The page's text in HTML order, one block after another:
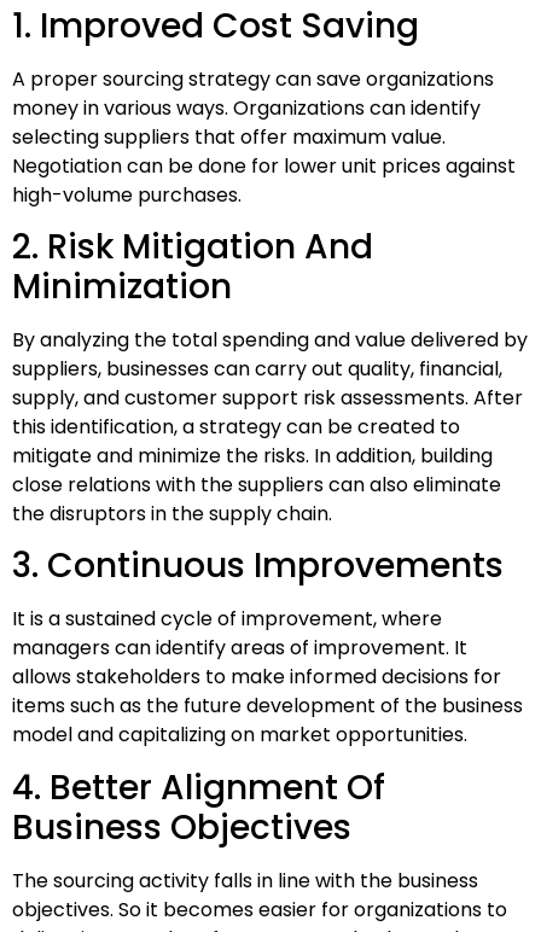
1. Improved Cost Saving
A proper sourcing strategy can save organizations
money in various ways. Organizations can identify
selecting suppliers that offer maximum value.
Negotiation can be done for lower unit prices against
high-volume purchases.
2. Risk Mitigation And
Minimization
By analyzing the total spending and value delivered by
suppliers, businesses can carry out quality, financial,
supply, and customer support risk assessments. After
this identification, a strategy can be created to
mitigate and minimize the risks. In addition, building
close relations with the suppliers can also eliminate
the disruptors in the supply chain.
3. Continuous Improvements
It is a sustained cycle of improvement, where
managers can identify areas of improvement. It
allows stakeholders to make informed decisions for
items such as the future development of the business
model and capitalizing on market opportunities.
4. Better Alignment Of
Business Objectives
The sourcing activity falls in line with the business
objectives. So it becomes easier for organizations to